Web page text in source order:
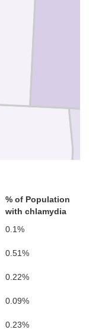
% of Population
with chlamydia
0.1%
0.51%
0.22%
0.09%
0.23%